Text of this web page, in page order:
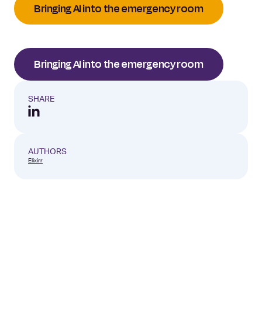
Bringing AI into the emergency room
Bringing AI into the emergency room
AUTHORS
Elixirr
SHARE